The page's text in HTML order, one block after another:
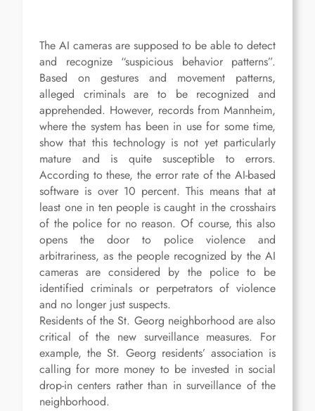
The AI cameras are supposed to be able to detect
and recognize “suspicious behavior patterns”.
Based on gestures and movement patterns,
alleged criminals are to be recognized and
apprehended. However, records from Mannheim,
where the system has been in use for some time,
show that this technology is not yet particularly
mature and is quite susceptible to errors.
According to these, the error rate of the AI-based
software is over 10 percent. This means that at
least one in ten people is caught in the crosshairs
of the police for no reason. Of course, this also
opens the door to police violence and
arbitrariness, as the people recognized by the AI
cameras are considered by the police to be
identified criminals or perpetrators of violence
and no longer just suspects.
Residents of the St. Georg neighborhood are also
critical of the new surveillance measures. For
example, the St. Georg residents’ association is
calling for more money to be invested in social
drop-in centers rather than in surveillance of the
neighborhood.